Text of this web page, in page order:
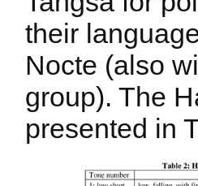
their
Nocte (also
group). The
presented in